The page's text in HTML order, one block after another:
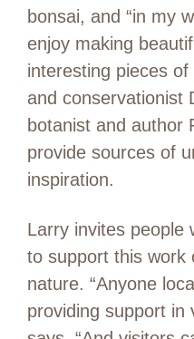
bonsai, and “in my
enjoy making
interesting pieces
and conservationist
botanist and author
provide sources of
inspiration.
Larry invites people
to support this work
nature. “Anyone
providing support in